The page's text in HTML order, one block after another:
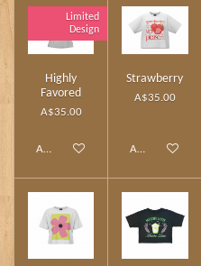
Limited
Design
Highly
Favored
A$35.00
Add to cart
Strawberry
A$35.00
Add to cart